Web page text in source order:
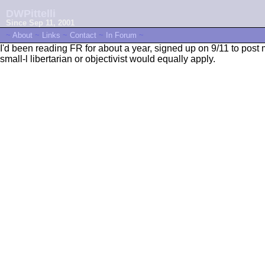
Since Sep 11, 2001
~ About ~ Links ~ Contact ~ In Forum ~
I'd been reading FR for about a year, signed up on 9/11 to
small-l libertarian or objectivist would equally apply.